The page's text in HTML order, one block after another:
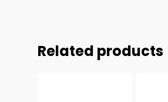
Related products